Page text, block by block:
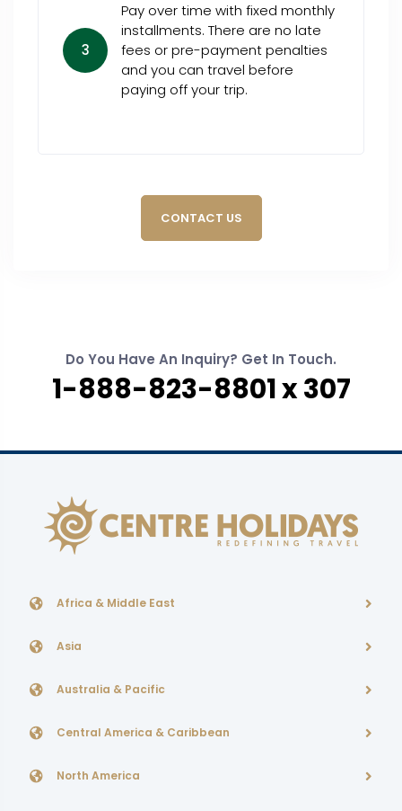
3
Pay over time with fixed monthly
installments. There are no late
fees or pre-payment penalties
and you can travel before
paying off your trip.
CONTACT US
Do You Have An Inquiry? Get In Touch.
1-888-823-8801 x 307
Africa & Middle East
Asia
Australia & Pacific
Central America & Caribbean
North America